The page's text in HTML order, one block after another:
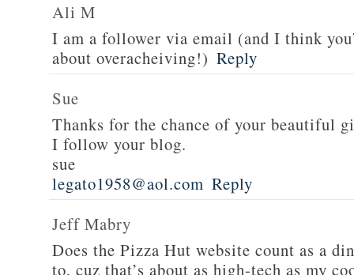
Ali M
I am a follower via email (and I think
about overacheiving!) Reply
Sue
Thanks for the chance of your beautiful
I follow your blog.
sue
legato1958@aol.com Reply
Jeff Mabry
Does the Pizza Hut website count as a
to, cuz that’s about as high-tech as my